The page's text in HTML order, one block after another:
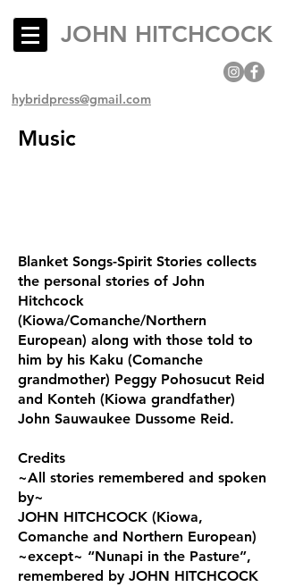
JOHN HITCHCOCK
hybridpress@gmail.com
Music
Blanket Songs-Spirit Stories collects
the personal stories of John
Hitchcock
(Kiowa/Comanche/Northern
European) along with those told to
him by his Kaku (Comanche
grandmother) Peggy Pohosucut Reid
and Konteh (Kiowa grandfather)
John Sauwaukee Dussome Reid.
Credits
~All stories remembered and spoken
by~
JOHN HITCHCOCK (Kiowa,
Comanche and Northern European)
~except~ “Nunapi in the Pasture”,
remembered by JOHN HITCHCOCK